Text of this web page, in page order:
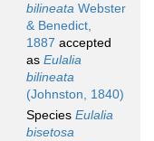
bilineata Webster
& Benedict,
1887 accepted
as Eulalia
bilineata
(Johnston, 1840)
Species Eulalia
bisetosa